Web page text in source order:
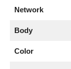
Network
Body
Color